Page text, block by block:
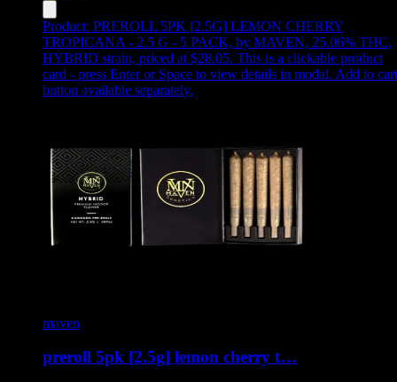
Product: PREROLL 5PK [2.5G] LEMON CHERRY
TROPICANA - 2.5 G - 5 PACK, by MAVEN, 25.06% THC,
HYBRID strain, priced at $28.05. This is a clickable product
card - press Enter or Space to view details in modal. Add to cart
button available separately.
maven
preroll 5pk [2.5g] lemon cherry t…